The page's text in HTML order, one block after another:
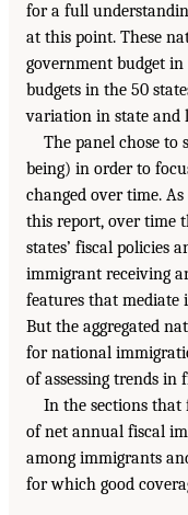
for a full
at this point. These
government budget
budgets in the 50
variation in state and
The panel chose to
being) in order to
changed over time.
this report, over time
states’ fiscal policies
immigrant receiving
features that mediate
But the aggregated
for national
of assessing trends in
In the sections that
of net annual fiscal
among immigrants
for which good